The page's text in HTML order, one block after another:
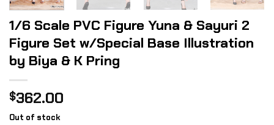
1/6 Scale PVC Figure Yuna & Sayuri 2
Figure Set w/Special Base Illustration
by Biya & K Pring
$362.00
Out of stock